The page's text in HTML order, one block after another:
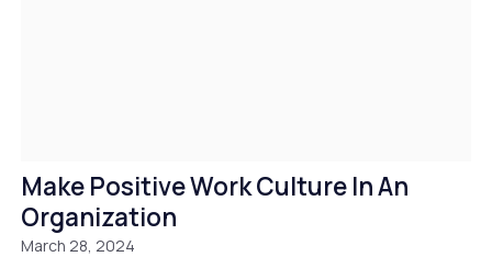
Make Positive Work Culture In An
Organization
March 28, 2024